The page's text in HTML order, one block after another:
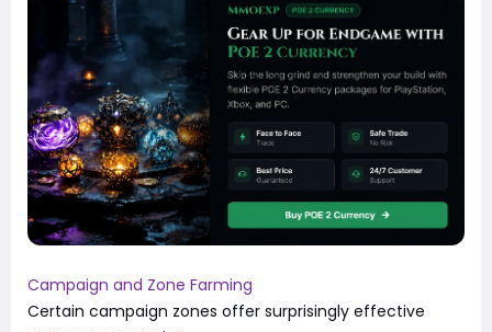
Campaign and Zone Farming
Certain campaign zones offer surprisingly effective